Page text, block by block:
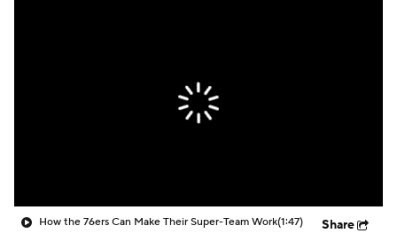
How the 76ers Can Make Their Super-Team Work(1:47) Share